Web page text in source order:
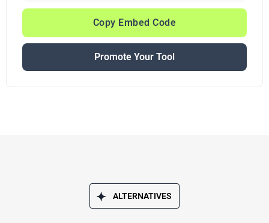
Copy Embed Code
Promote Your Tool
ALTERNATIVES